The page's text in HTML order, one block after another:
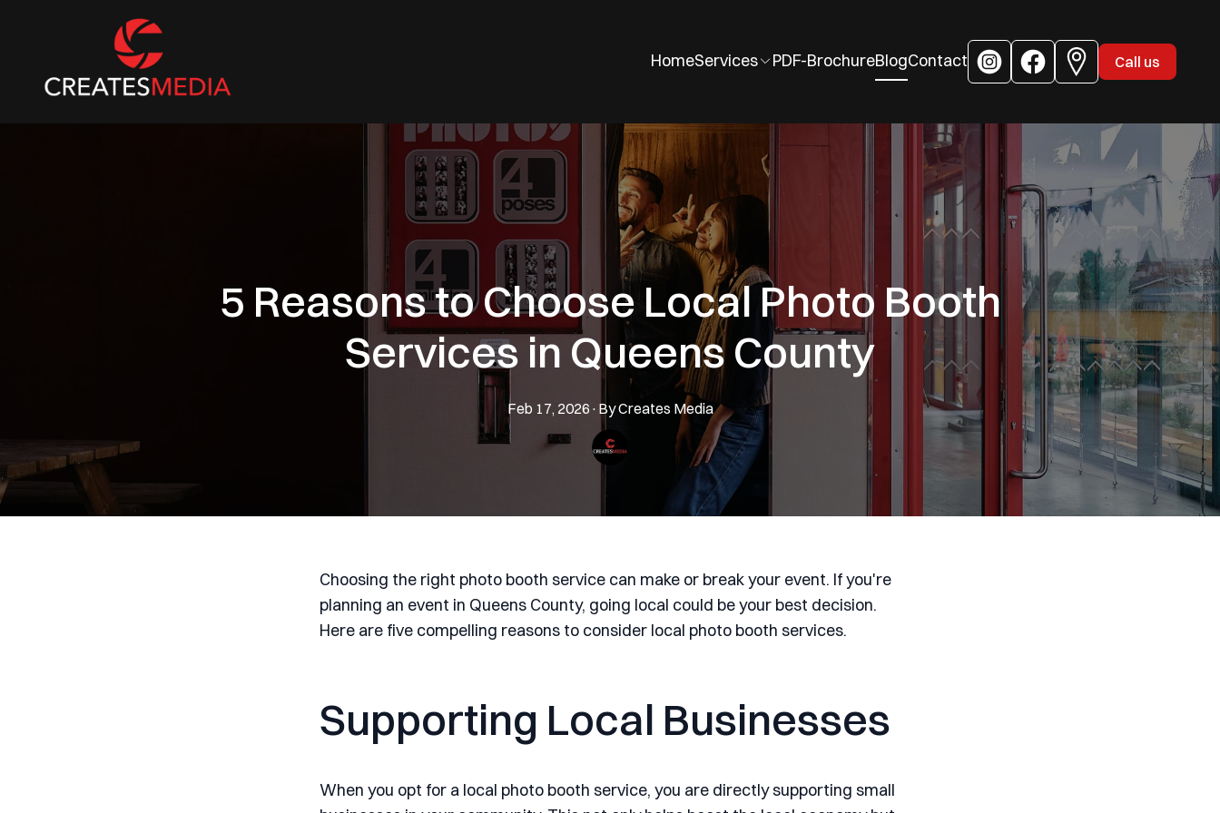
HomeServices PDF-BrochureBlogContact Call us
5 Reasons to Choose Local Photo Booth
Services in Queens County
Feb 17, 2026 · ByCreates Media
Choosing the right photo booth service can make or break your event. If you're
planning an event in Queens County, going local could be your best decision.
Here are five compelling reasons to consider local photo booth services.
Supporting Local Businesses
When you opt for a local photo booth service, you are directly supporting small